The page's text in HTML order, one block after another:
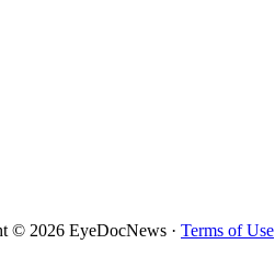
© 2026 EyeDocNews · Terms of Use